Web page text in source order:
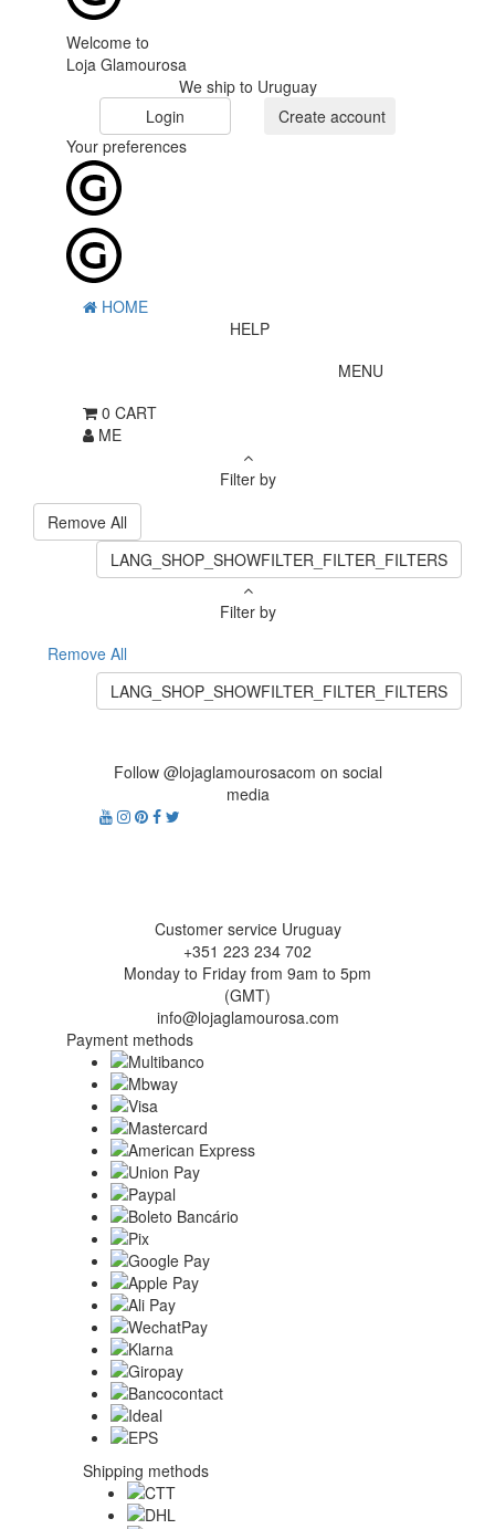
Welcome to
Loja Glamourosa
We ship to Uruguay
Login
Create account
Your preferences
HOME
HELP
MENU
0 CART
ME
Filter by
Remove All
LANG_SHOP_SHOWFILTER_FILTER_FILTERS
Filter by
Remove All
LANG_SHOP_SHOWFILTER_FILTER_FILTERS
Follow @lojaglamourosacom on social
media
Customer service Uruguay
+351 223 234 702
Monday to Friday from 9am to 5pm
(GMT)
info@lojaglamourosa.com
Payment methods
Shipping methods